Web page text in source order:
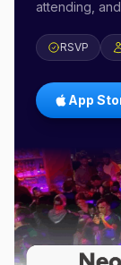
attending,
RSVP
App